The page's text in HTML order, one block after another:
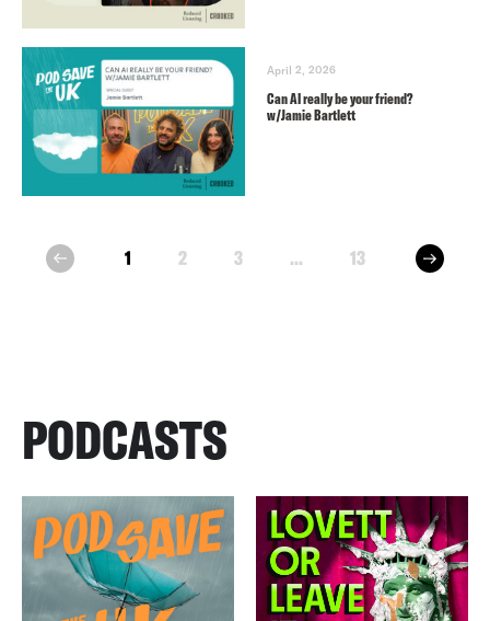
April 2, 2026
Can AI really be your friend?
w/Jamie Bartlett
prev 1 2 3 ... 13 next
PODCASTS